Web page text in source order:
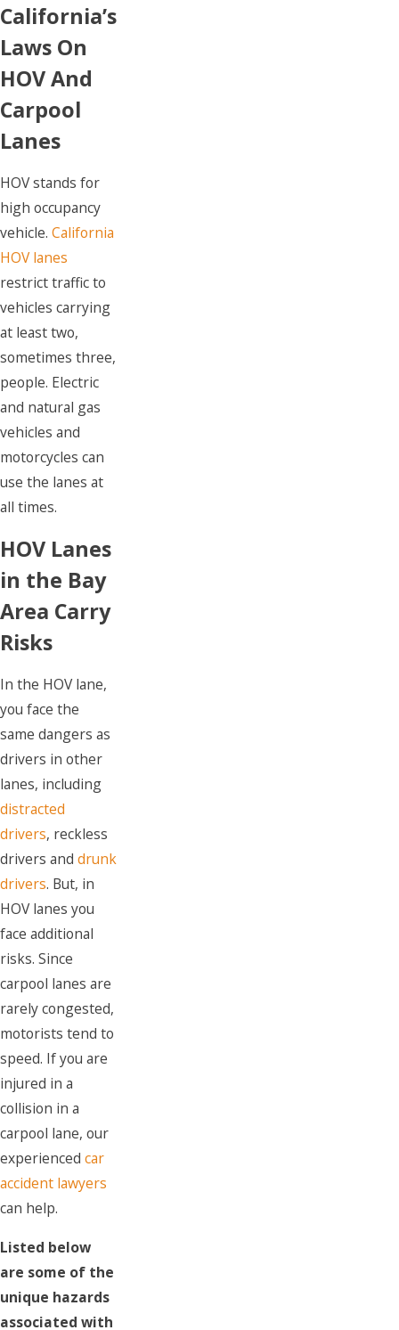
California’s
Laws On
HOV And
Carpool
Lanes
HOV stands for
high occupancy
vehicle. California
HOV lanes
restrict traffic to
vehicles carrying
at least two,
sometimes three,
people. Electric
and natural gas
vehicles and
motorcycles can
use the lanes at
all times.
HOV Lanes
in the Bay
Area Carry
Risks
In the HOV lane,
you face the
same dangers as
drivers in other
lanes, including
distracted
drivers, reckless
drivers and drunk
drivers. But, in
HOV lanes you
face additional
risks. Since
carpool lanes are
rarely congested,
motorists tend to
speed. If you are
injured in a
collision in a
carpool lane, our
experienced car
accident lawyers
can help.
Listed below
are some of the
unique hazards
associated with